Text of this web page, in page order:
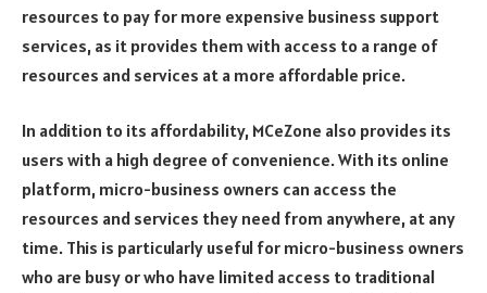
resources to pay for more expensive business support
services, as it provides them with access to a range of
resources and services at a more affordable price.
In addition to its affordability, MCeZone also provides its
users with a high degree of convenience. With its online
platform, micro-business owners can access the
resources and services they need from anywhere, at any
time. This is particularly useful for micro-business owners
who are busy or who have limited access to traditional